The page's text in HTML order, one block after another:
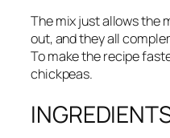
The mix just allows the
out, and they all
To make the recipe
chickpeas.